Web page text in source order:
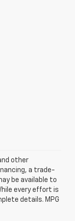
other
a trade-
be available to
every effort is
details. MPG